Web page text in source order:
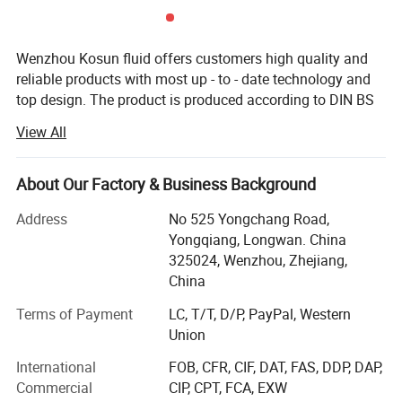
and accessories to make the brewing process easier and more
enthusiast, investing in a good brewery tank can make all the
difference in the quality and taste of your beer.
Wenzhou Kosun fluid offers customers high quality and
reliable products with most up - to - date technology and
top design. The product is produced according to DIN BS
are widely used in pharmacy, brewery, distillery dairy
beverage, winery cosmetic and engineering support field.
Kosun has distributors in USA, Canada, Australia, New
Philipines, Malaysia and other Countries.
Below is our development history.
In 2013 Kosun went through ISO 9001 2000 certificate
inspection
government.
View All
About Our Factory & Business Background
Address
No 525 Yongchang Road,
Yongqiang, Longwan. China
325024, Wenzhou, Zhejiang,
China
Terms of Payment
LC, T/T, D/P, PayPal, Western
Union
International
Commercial
FOB, CFR, CIF, DAT, FAS, DDP, DAP,
CIP, CPT, FCA, EXW